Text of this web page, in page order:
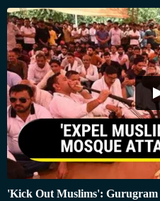
'Kick Out Muslims': Gurugram